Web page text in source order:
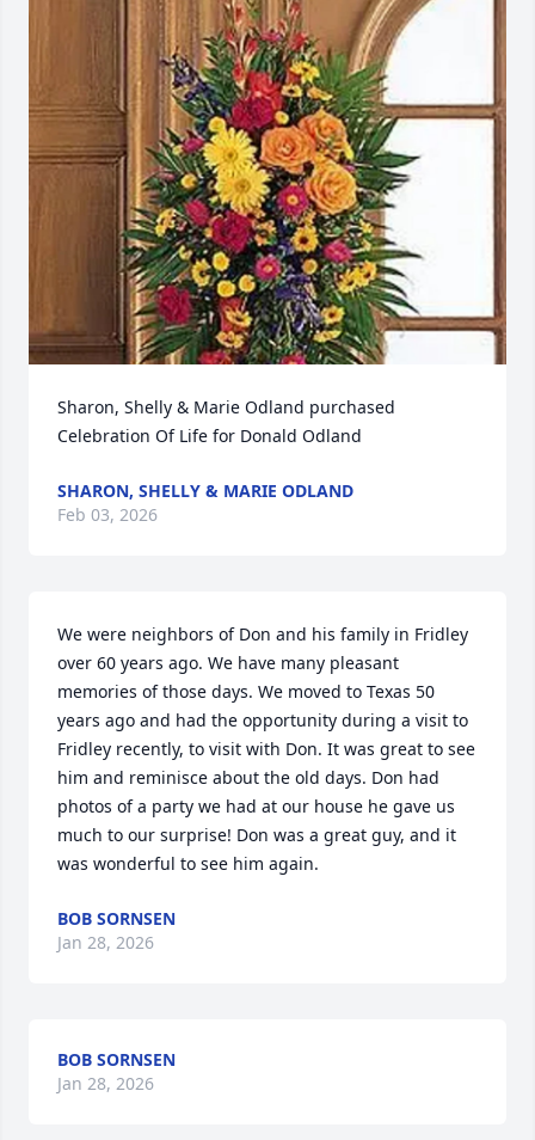
Sharon, Shelly & Marie Odland purchased
Celebration Of Life for Donald Odland
SHARON, SHELLY & MARIE ODLAND
Feb 03, 2026
We were neighbors of Don and his family in Fridley
over 60 years ago. We have many pleasant
memories of those days. We moved to Texas 50
years ago and had the opportunity during a visit to
Fridley recently, to visit with Don. It was great to see
him and reminisce about the old days. Don had
photos of a party we had at our house he gave us
much to our surprise! Don was a great guy, and it
was wonderful to see him again.
BOB SORNSEN
Jan 28, 2026
BOB SORNSEN
Jan 28, 2026